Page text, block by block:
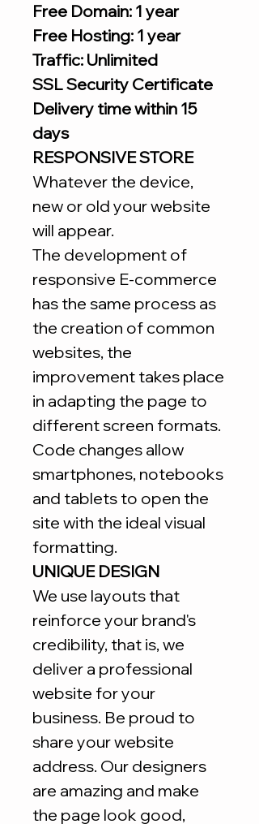
Free Domain: 1 year
Free Hosting: 1 year
Traffic: Unlimited
SSL Security Certificate
Delivery time within 15
days
RESPONSIVE STORE
Whatever the device,
new or old your website
will appear.
The development of
responsive E-commerce
has the same process as
the creation of common
websites, the
improvement takes place
in adapting the page to
different screen formats.
Code changes allow
smartphones, notebooks
and tablets to open the
site with the ideal visual
formatting.
UNIQUE DESIGN
We use layouts that
reinforce your brand's
credibility, that is, we
deliver a professional
website for your
business. Be proud to
share your website
address. Our designers
are amazing and make
the page look good,